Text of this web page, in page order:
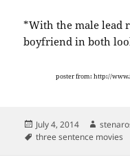
*With the male lead
boyfriend in both
poster from: http://
Posted
on
July 4, 2014 Author
Tags
three sentence movies